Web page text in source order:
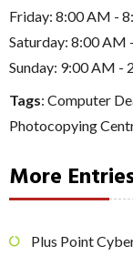
Friday: 8:00 AM -
Saturday: 8:00 AM
Sunday: 9:00 AM -
Tags: Computer
Photocopying
More
Plus Point